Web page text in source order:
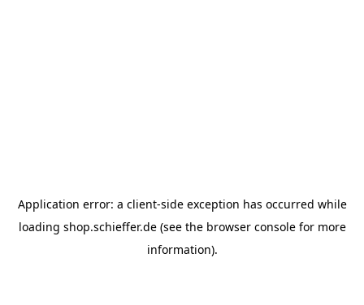
Application error: a client-side exception has occurred while
loading shop.schieffer.de(see the browser consolefor more
information).